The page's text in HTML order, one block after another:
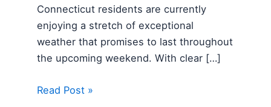
Connecticut residents are currently
enjoying a stretch of exceptional
weather that promises to last throughout
the upcoming weekend. With clear […]
Read Post »